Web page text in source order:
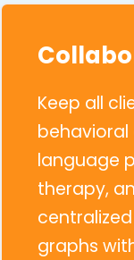
Keep all
behavioral
language
therapy,
graphs